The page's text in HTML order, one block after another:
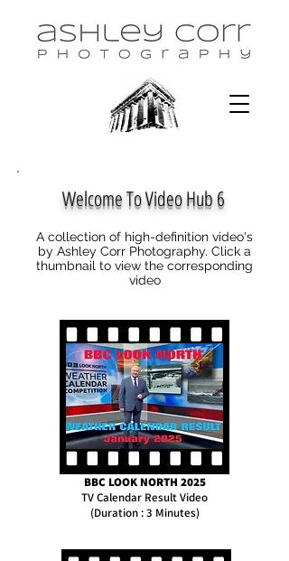
Welcome To Video Hub 6
A collection of high-definition video's
by Ashley Corr Photography. Click a
thumbnail to view the corresponding
video
BBC LOOK NORTH 2025
TV Calendar Result Video
(Duration : 3 Minutes)